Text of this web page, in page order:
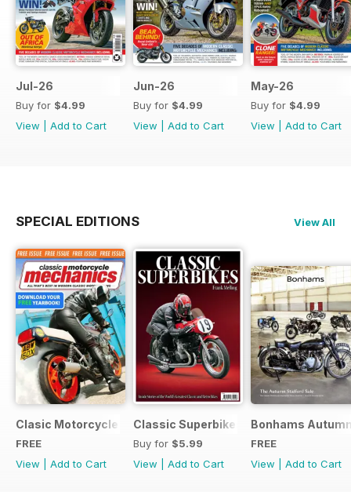
Jul-26
Buy for $4.99
View
Add to Cart
Jun-26
Buy for $4.99
View
Add to Cart
May-26
Buy for $4.99
View
Add to Cart
SPECIAL EDITIONS View All
Clasic Motorcycle Mechanics - Special Edition - Free
FREE
View
Add to Cart
Classic Superbikes
Buy for $5.99
View
Add to Cart
Bonhams
FREE
View
Add to Cart